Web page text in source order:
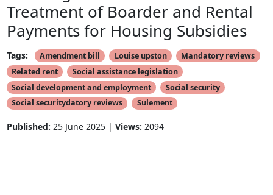
Treatment of Boarder and Rental
Payments for Housing Subsidies
Tags: Amendment bill Louise upston
Mandatory reviews
Related rent
Social assistance legislation
Social development and employment
Social security
Social securitydatory reviews
Sulement
Published: 25 June 2025 | Views: 2094